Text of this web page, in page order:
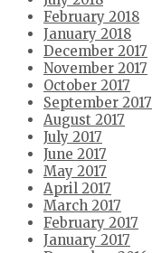
February 2018
January 2018
December 2017
November 2017
October 2017
September 2017
August 2017
July 2017
June 2017
May 2017
April 2017
March 2017
February 2017
January 2017